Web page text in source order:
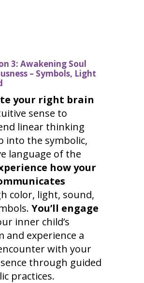
3: Awakening Soul
– Symbols, Light
your right brain
sense to
linear thinking
into the symbolic,
language of the
how your
color, light, sound,
You’ll engage
inner child’s
and experience a
with your
through guided
practices.